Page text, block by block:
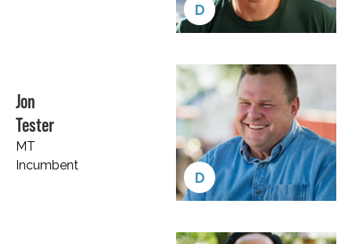
D
D
Jon
Tester
MT
Incumbent